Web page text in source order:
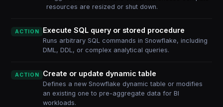
resources are resized or shut down.
ACTION Execute SQL query or stored procedure
Runs arbitrary SQL commands in Snowflake, including
DML, DDL, or complex analytical queries.
ACTION Create or update dynamic table
Defines a new Snowflake dynamic table or modifies
an existing one to pre-aggregate data for BI
workloads.